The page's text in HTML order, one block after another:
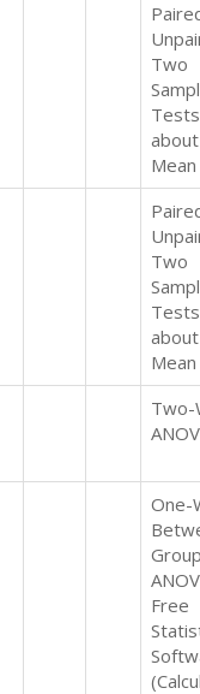
Two
Tests
Mean
Two
Tests
Mean
Two-
One-
Free